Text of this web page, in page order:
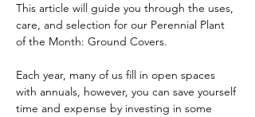
This article will guide you through the uses,
care, and selection for our Perennial Plant
of the Month: Ground Covers.
Each year, many of us fill in open spaces
with annuals, however, you can save yourself
time and expense by investing in some